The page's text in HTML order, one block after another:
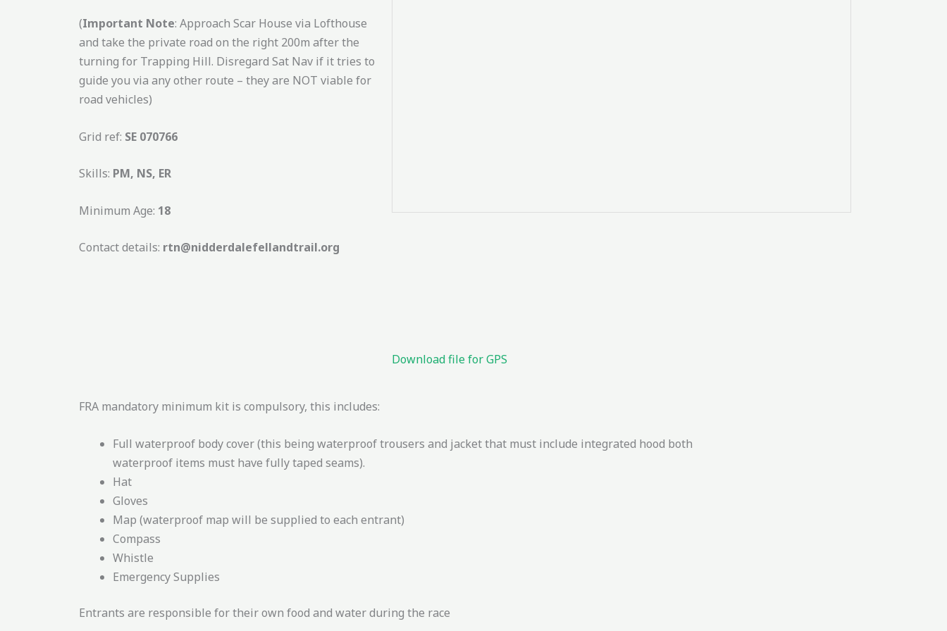
(Important Note: Approach Scar House via Lofthouse
and take the private road on the right 200m after the
turning for Trapping Hill. Disregard Sat Nav if it tries to
guide you via any other route – they are NOT viable for
road vehicles)
Grid ref: SE 070766
Skills: PM, NS, ER
Minimum Age: 18
Contact details: rtn@nidderdalefellandtrail.org
Download file for GPS
FRA mandatory minimum kit is compulsory, this includes:
Full waterproof body cover (this being waterproof trousers and jacket that must include integrated hood both
waterproof items must have fully taped seams).
Hat
Gloves
Map (waterproof map will be supplied to each entrant)
Compass
Whistle
Emergency Supplies
Entrants are responsible for their own food and water during the race